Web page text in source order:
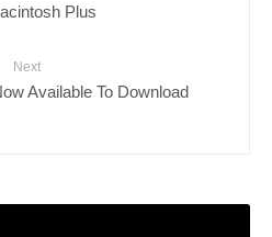
Plus
Next
Available To Download